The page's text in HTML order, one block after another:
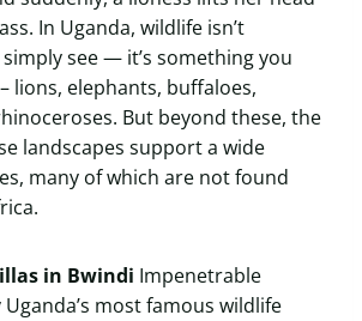
In Uganda, wildlife isn’t
see — it’s something you
– lions, elephants, buffaloes,
But beyond these, the
landscapes support a wide
many of which are not found
in Bwindi Impenetrable
most famous wildlife